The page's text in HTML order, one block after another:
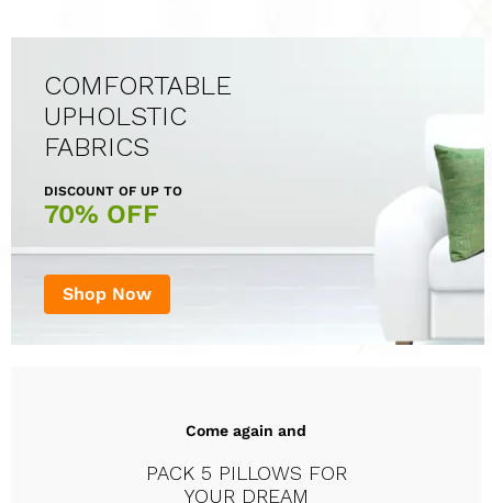
COMFORTABLE
UPHOLSTIC
FABRICS
DISCOUNT OF UP TO
70% OFF
Shop Now
Come again and
PACK 5 PILLOWS FOR
YOUR DREAM